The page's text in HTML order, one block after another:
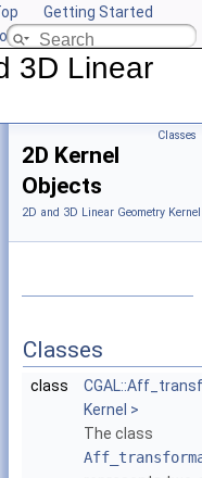
Getting Started
CGAL
3D Linear
Classes
2D Kernel
Objects
2D and 3D Linear Geometry
Classes
class
Kernel >
The class